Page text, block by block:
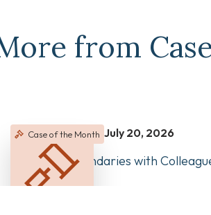
from
Case of the Month July 20, 2026
Managing Boundaries with